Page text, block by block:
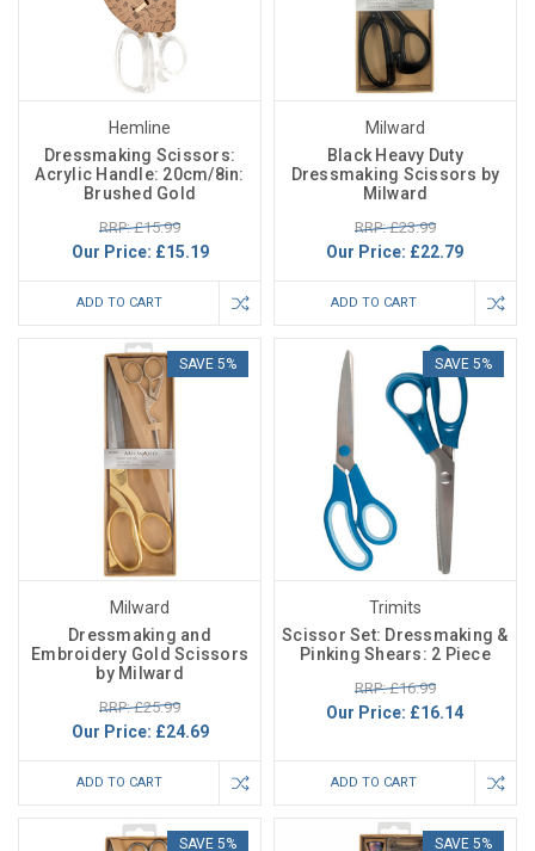
Hemline
Dressmaking Scissors:
Acrylic Handle: 20cm/8in:
Brushed Gold
RRP: £15.99
Our Price: £15.19
ADD TO CART
Milward
Black Heavy Duty
Dressmaking Scissors by
Milward
RRP: £23.99
Our Price: £22.79
ADD TO CART
SAVE 5%
Milward
Dressmaking and
Embroidery Gold Scissors
by Milward
RRP: £25.99
Our Price: £24.69
ADD TO CART
SAVE 5%
Trimits
Scissor Set: Dressmaking &
Pinking Shears: 2 Piece
RRP: £16.99
Our Price: £16.14
ADD TO CART
SAVE 5% SAVE 5%